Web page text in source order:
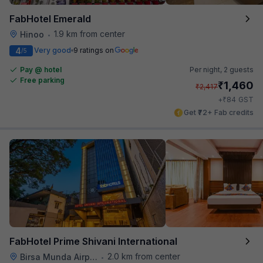
FabHotel Emerald
Hinoo • 1.9 km from center
4/5 Very good 9 ratings on
Pay @ hotel
Free parking
Per night, 2 guests
₹2,417₹1,460
+₹84 GST
Get ₹72+ Fab credits
FabHotel Prime Shivani International
Birsa Munda Airport •
2.0 km from center